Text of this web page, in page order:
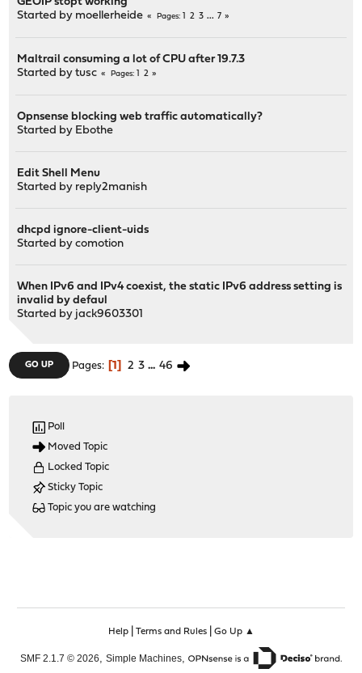
Started by moellerheide Pages 2 3 ... 7
Maltrail consuming a lot of CPU after 19.7.3
Started bytusc Pages 2
Opnsense blocking web traffic automatically?
Started by Ebothe
Edit Shell Menu
Started by reply2manish
dhcpd ignore-client-uids
Started bycomotion
When IPv6 and IPv4 coexist, the static IPv6 address setting is
invalid by defaul
Started by jack9603301
GO UP Pages 1 2 3 ... 46
Poll
Moved Topic
Locked Topic
Sticky Topic
Topic you are watching
Help| Terms and Rules| Go Up ▲
SMF 2.1.7 © 2026 Simple Machines